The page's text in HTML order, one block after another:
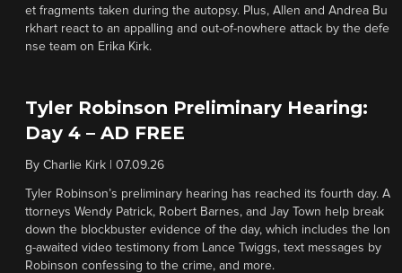
et fragments taken during the autopsy. Plus, Allen and Andrea Bu
rkhart react to an appalling and out-of-nowhere attack by the defe
nse team on Erika Kirk.
Tyler Robinson Preliminary Hearing:
Day 4 – AD FREE
By Charlie Kirk 07.09.26
Tyler Robinson’s preliminary hearing has reached its fourth day. A
ttorneys Wendy Patrick, Robert Barnes, and Jay Town help break
down the blockbuster evidence of the day, which includes the lon
g-awaited video testimony from Lance Twiggs, text messages by
Robinson confessing to the crime, and more.